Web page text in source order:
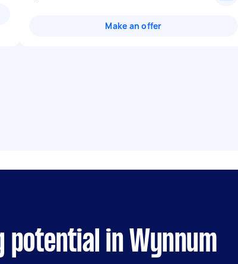
Make an offer
potential in Wynnum